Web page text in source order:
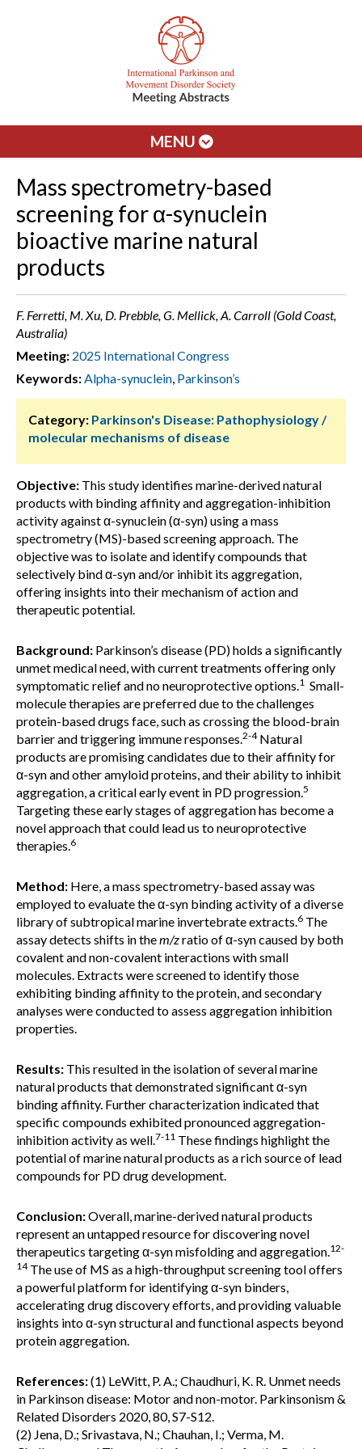
MENU
Mass spectrometry-based
screening for α-synuclein
bioactive marine natural
products
F. Ferretti, M. Xu, D. Prebble, G. Mellick, A. Carroll (Gold Coast,
Australia)
Meeting: 2025 International Congress
Keywords:Alpha-synuclein, Parkinson’s
Category: Parkinson's Disease: Pathophysiology /
molecular mechanisms of disease
Objective: This study identifies marine-derived natural
products with binding affinity and aggregation-inhibition
activity against α-synuclein (α-syn) using a mass
spectrometry (MS)-based screening approach. The
objective was to isolate and identify compounds that
selectively bind α-syn and/or inhibit its aggregation,
offering insights into their mechanism of action and
therapeutic potential.
Background: Parkinson’s disease (PD) holds a significantly
unmet medical need, with current treatments offering only
symptomatic relief and no neuroprotective options.1 Small-
molecule therapies are preferred due to the challenges
protein-based drugs face, such as crossing the blood-brain
barrier and triggering immune responses.2-4Natural
products are promising candidates due to their affinity for
α-syn and other amyloid proteins, and their ability to inhibit
aggregation, a critical early event in PD progression.5
Targeting these early stages of aggregation has become a
novel approach that could lead us to neuroprotective
therapies.6
Method: Here, a mass spectrometry-based assay was
employed to evaluate the α-syn binding activity of a diverse
library of subtropical marine invertebrate extracts.6 The
assay detects shifts in them/zratio of α-syn caused by both
covalent and non-covalent interactions with small
molecules. Extracts were screened to identify those
exhibiting binding affinity to the protein, and secondary
analyses were conducted to assess aggregation inhibition
properties.
Results: This resulted in the isolation of several marine
natural products that demonstrated significant α-syn
binding affinity. Further characterization indicated that
specific compounds exhibited pronounced aggregation-
inhibition activity as well.7-11 These findings highlight the
potential of marine natural products as a rich source of lead
compounds for PD drug development.
Conclusion:Overall, marine-derived natural products
represent an untapped resource for discovering novel
therapeutics targeting α-syn misfolding and aggregation.12-
14The use of MS as a high-throughput screening tool offers
a powerful platform for identifying α-syn binders,
accelerating drug discovery efforts, and providing valuable
insights into α-syn structural and functional aspects beyond
protein aggregation.
References:(1) LeWitt, P. A.; Chaudhuri, K. R. Unmet needs
in Parkinson disease: Motor and non-motor. Parkinsonism &
Related Disorders 2020, 80, S7-S12.
(2) Jena, D.; Srivastava, N.; Chauhan, I.; Verma, M.